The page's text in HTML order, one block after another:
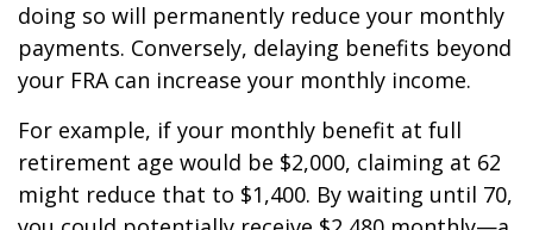
doing so will permanently reduce your monthly
payments. Conversely, delaying benefits beyond
your FRA can increase your monthly income.
For example, if your monthly benefit at full
retirement age would be $2,000, claiming at 62
might reduce that to $1,400. By waiting until 70,